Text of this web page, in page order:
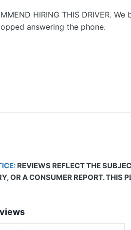
HIRING THIS DRIVER.
answering the phone.
REVIEWS REFLECT THE
OR A CONSUMER REPORT. THIS